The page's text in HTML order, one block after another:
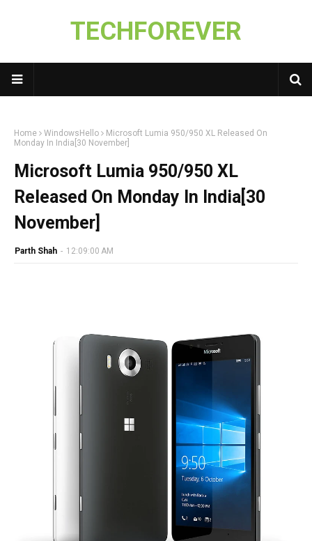
TECHFOREVER
Home WindowsHello
Microsoft Lumia 950/950 XL Released On
Monday In India[30 November]
Microsoft Lumia 950/950 XL
Released On Monday In India[30
November]
Parth Shah - 12:09:00 AM